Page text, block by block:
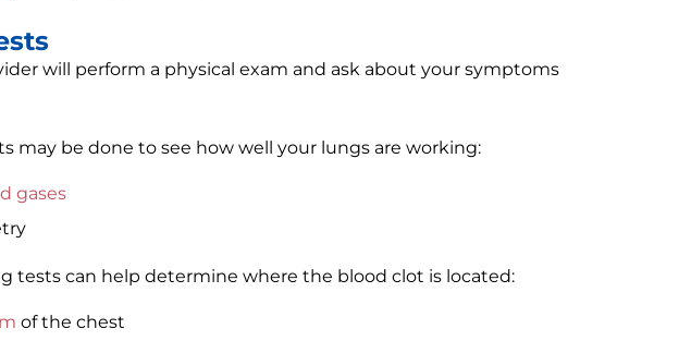
will perform a physical exam and ask about your symptoms
may be done to see how well your lungs are working:
gases
tests can help determine where the blood clot is located:
of the chest